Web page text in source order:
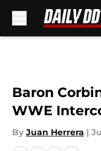
Baron
WWE
By Juan Herrera |